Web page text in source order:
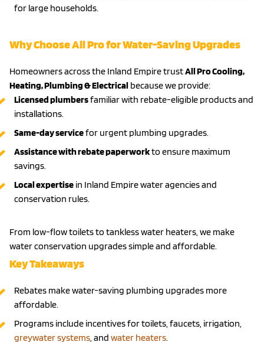
for large households.
Why Choose All Pro for Water-Saving Upgrades
Homeowners across the Inland Empire trustAll Pro Cooling,
Heating, Plumbing & Electrical because we provide:
Licensed plumbersfamiliar with rebate-eligible products and
installations.
Same-day servicefor urgent plumbing upgrades.
Assistance with rebate paperworkto ensure maximum
savings.
Local expertise in Inland Empire water agencies and
conservation rules.
From low-flow toilets to tankless water heaters, we make
water conservation upgrades simple and affordable.
Key Takeaways
Rebates make water-saving plumbing upgrades more
affordable.
Programs include incentives for toilets, faucets, irrigation,
greywater systems , and water heaters.